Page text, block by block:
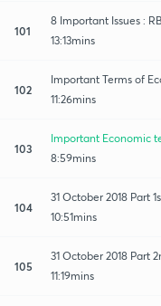
101
8 Important Issues :
13:13mins
102
Important Terms of
11:26mins
103
Important Economic
8:59mins
104
31 October 2018 Part
10:51mins
105
31 October 2018 Part
11:19mins